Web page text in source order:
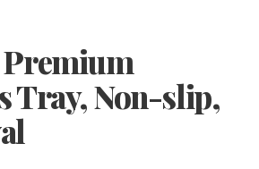
Premium
Tray, Non-slip,